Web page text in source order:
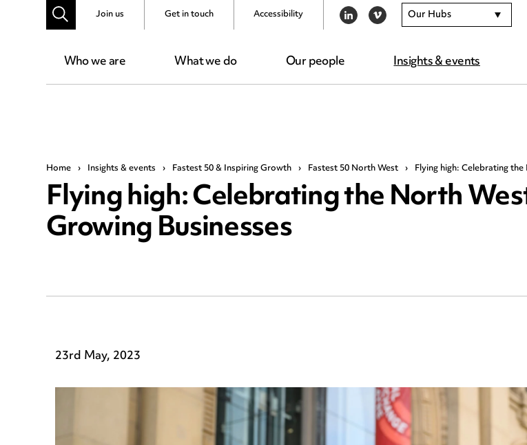
Who we are What we do Our people Insights & events
Join us Get in touch Accessibility LINKEDIN
VIMEO Our Hubs
Home › Insights & events › Fastest 50 & Inspiring Growth › Fastest 50 North West › Flying high: Celebrating
Flying high: Celebrating the North
Growing Businesses
23rd May, 2023